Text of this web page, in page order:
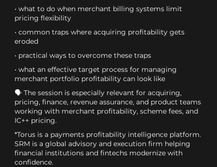
• what to do when merchant billing systems limit
pricing flexibility
• common traps where acquiring profitability gets
eroded
• practical ways to overcome these traps
• what an effective target process for managing
merchant portfolio profitability can look like
🗣 The session is especially relevant for acquiring,
pricing, finance, revenue assurance, and product teams
working with merchant profitability, scheme fees, and
IC++ pricing.
*Torus is a payments profitability intelligence platform.
SRM is a global advisory and execution firm helping
financial institutions and fintechs modernize with
confidence.